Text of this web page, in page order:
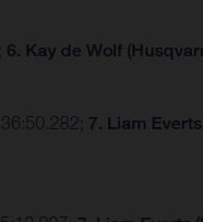
6. Kay de Wolf
7. Liam